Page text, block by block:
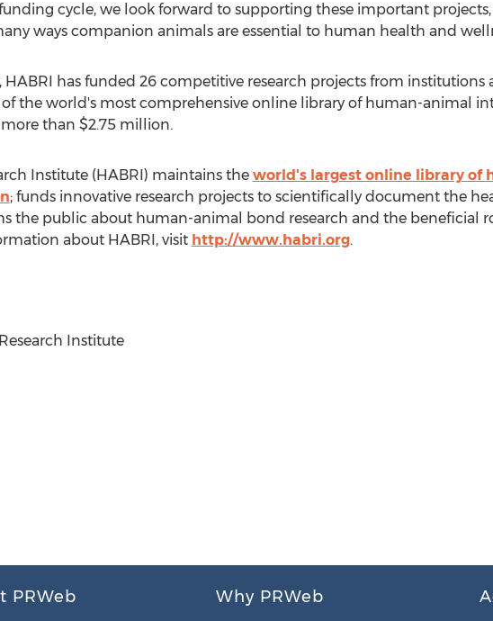
cycle, we look forward to supporting these important
ways companion animals are essential to human health and
HABRI has funded 26 competitive research projects from institutions
the world's most comprehensive online library of human-animal
than $2.75 million.
Institute (HABRI) maintains the world's largest online library of
; funds innovative research projects to scientifically document the
the public about human-animal bond research and the beneficial
about HABRI, visit http://www.habri.org.
Institute
PRWeb Why PRWeb